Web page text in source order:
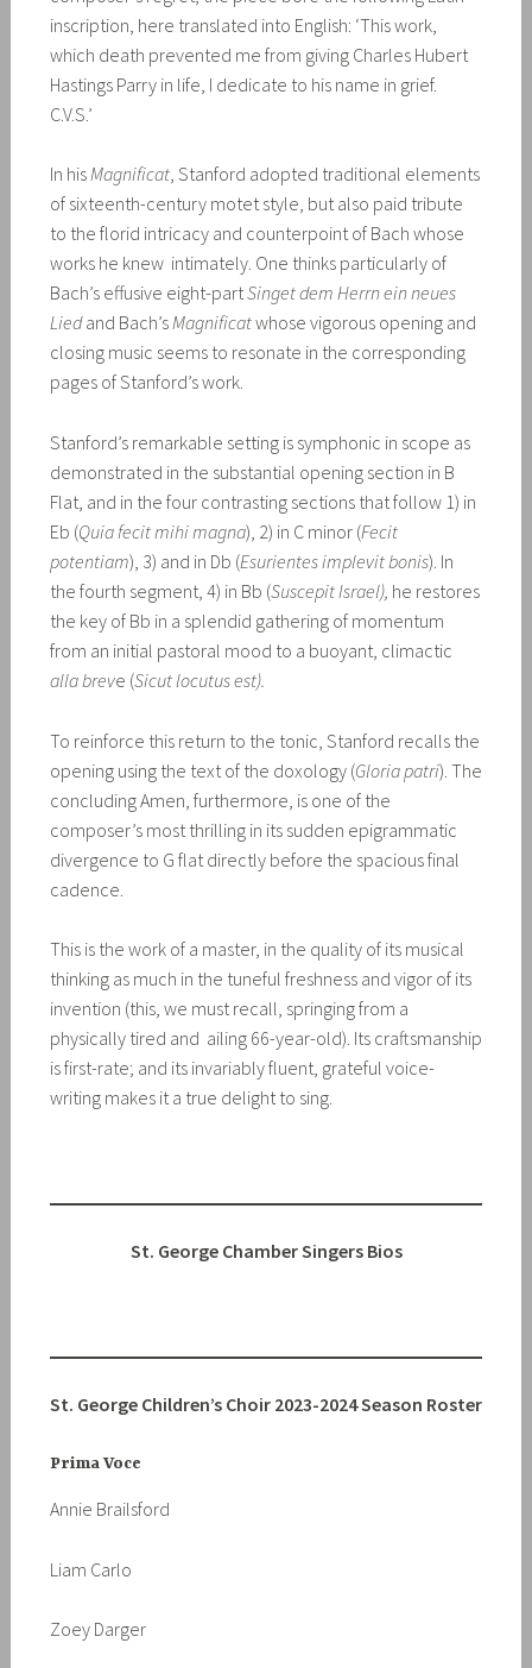
inscription, here translated into English: ‘This work,
which death prevented me from giving Charles Hubert
Hastings Parry in life, I dedicate to his name in grief.
C.V.S.’
In hisMagnificat, Stanford adopted traditional elements
of sixteenth-century motet style, but also paid tribute
to the florid intricacy and counterpoint of Bach whose
works he knew intimately. One thinks particularly of
Bach’s effusive eight-partSinget dem Herrn ein neues
Liedand Bach’sMagnificatwhose vigorous opening and
closing music seems to resonate in the corresponding
pages of Stanford’s work.
Stanford’s remarkable setting is symphonic in scope as
demonstrated in the substantial opening section in B
Flat, and in the four contrasting sections that follow 1) in
Eb (Quia fecit mihi magna), 2) in C minor (Fecit
potentiam), 3) and in Db (Esurientes implevit bonis). In
the fourth segment, 4) in Bb (Suscepit Israel), he restores
the key of Bb in a splendid gathering of momentum
from an initial pastoral mood to a buoyant, climactic
alla breve (Sicut locutus est).
To reinforce this return to the tonic, Stanford recalls the
opening using the text of the doxology (Gloria patri). The
concluding Amen, furthermore, is one of the
composer’s most thrilling in its sudden epigrammatic
divergence to G flat directly before the spacious final
cadence.
This is the work of a master, in the quality of its musical
thinking as much in the tuneful freshness and vigor of its
invention (this, we must recall, springing from a
physically tired and ailing 66-year-old). Its craftsmanship
is first-rate; and its invariably fluent, grateful voice-
writing makes it a true delight to sing.
St. George Chamber Singers Bios
St. George Children’s Choir 2023-2024 Season Roster
Prima Voce
Annie Brailsford
Liam Carlo
Zoey Darger